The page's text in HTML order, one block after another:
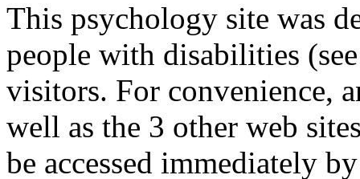
This psychology site was
people with disabilities
visitors. For convenience,
well as the 3 other web
be accessed immediately